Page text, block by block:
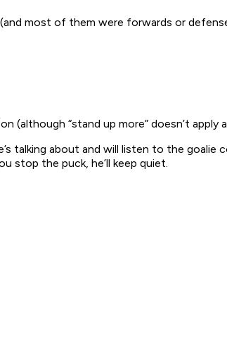
most of them were forwards or
(although “stand up more” doesn’t
talking about and will listen to the goalie
stop the puck, he’ll keep quiet.